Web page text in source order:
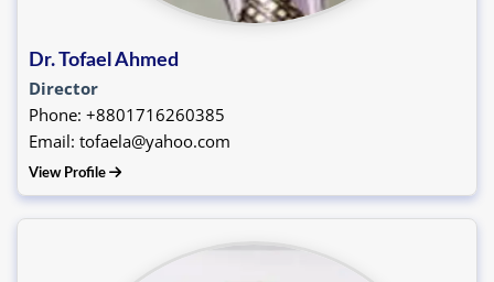
Dr. Tofael Ahmed
Director
Phone: +8801716260385
Email: tofaela@yahoo.com
View Profile